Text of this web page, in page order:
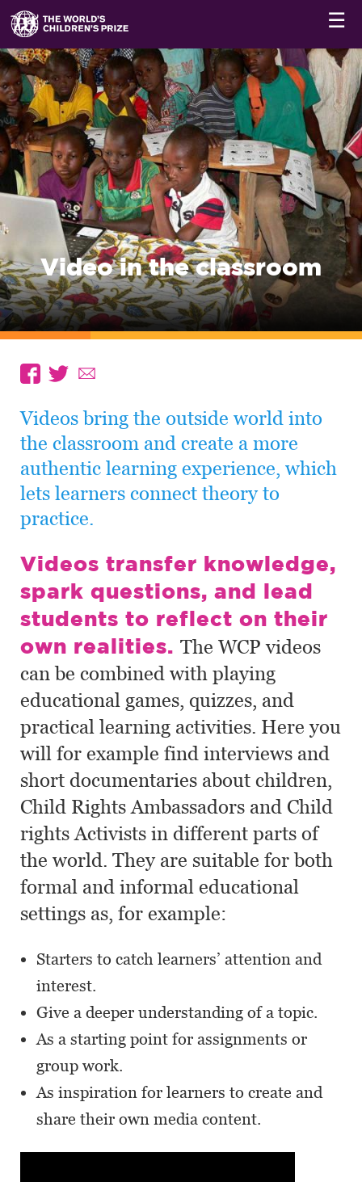
☰
Video in the classroom
Videos bring the outside world into
the classroom and create a more
authentic learning experience, which
lets learners connect theory to
practice.
Videos transfer knowledge,
spark questions, and lead
students to reflect on their
own realities. The WCP videos
can be combined with playing
educational games, quizzes, and
practical learning activities. Here you
will for example find interviews and
short documentaries about children,
Child Rights Ambassadors and Child
rights Activists in different parts of
the world. They are suitable for both
formal and informal educational
settings as, for example:
Starters to catch learners’ attention and
interest.
Give a deeper understanding of a topic.
As a starting point for assignments or
group work.
As inspiration for learners to create and
share their own media content.